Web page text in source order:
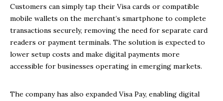
Customers can simply tap their Visa cards or compatible
mobile wallets on the merchant’s smartphone to complete
transactions securely, removing the need for separate card
readers or payment terminals. The solution is expected to
lower setup costs and make digital payments more
accessible for businesses operating in emerging markets.
The company has also expanded Visa Pay, enabling digital